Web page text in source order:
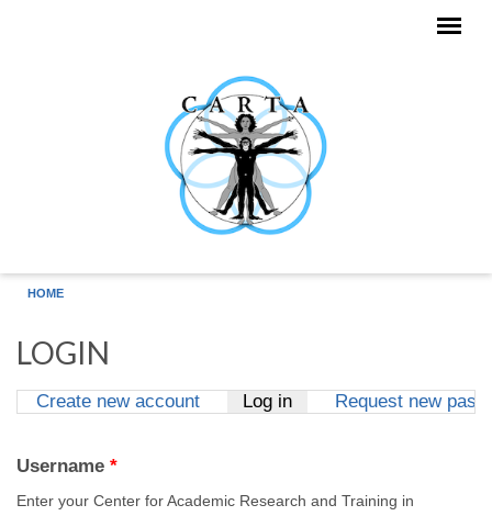
HOME
LOGIN
Create new account Log in(active tab)
Request new
Username *
Enter your Center for Academic Research and Training in